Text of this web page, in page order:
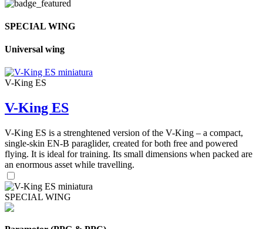
SPECIAL WING
Universal wing
V-King ES
V-King ES
V-King ES is a strenghtened version of the V-King – a compact,
single-skin EN-B paraglider, created for both free and powered
flying. It is ideal for training. Its small dimensions when packed are
an enormous asset while travelling.
SPECIAL WING